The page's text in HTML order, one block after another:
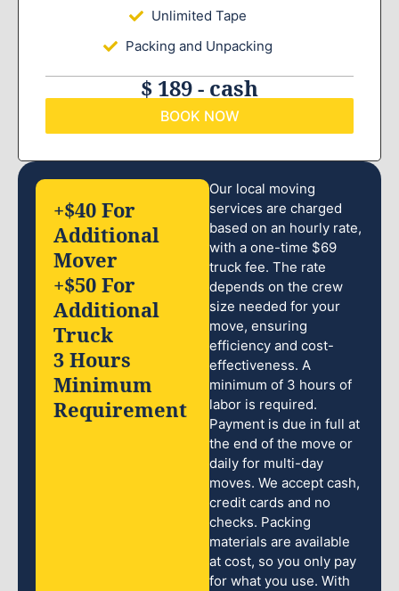
Unlimited Tape
Packing and Unpacking
$ 189 - cash
BOOK NOW
Our local moving
services are charged
based on an hourly rate,
with a one-time $69
truck fee. The rate
depends on the crew
size needed for your
move, ensuring
efficiency and cost-
effectiveness. A
minimum of 3 hours of
labor is required.
Payment is due in full at
the end of the move or
daily for multi-day
moves. We accept cash,
credit cards and no
checks. Packing
materials are available
at cost, so you only pay
for what you use. With
+$40 For
Additional
Mover
+$50 For
Additional
Truck
3 Hours
Minimum
Requirement